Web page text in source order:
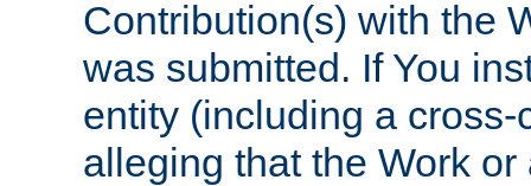
Contribution(s) with the
was submitted. If You
entity (including a
alleging that the Work